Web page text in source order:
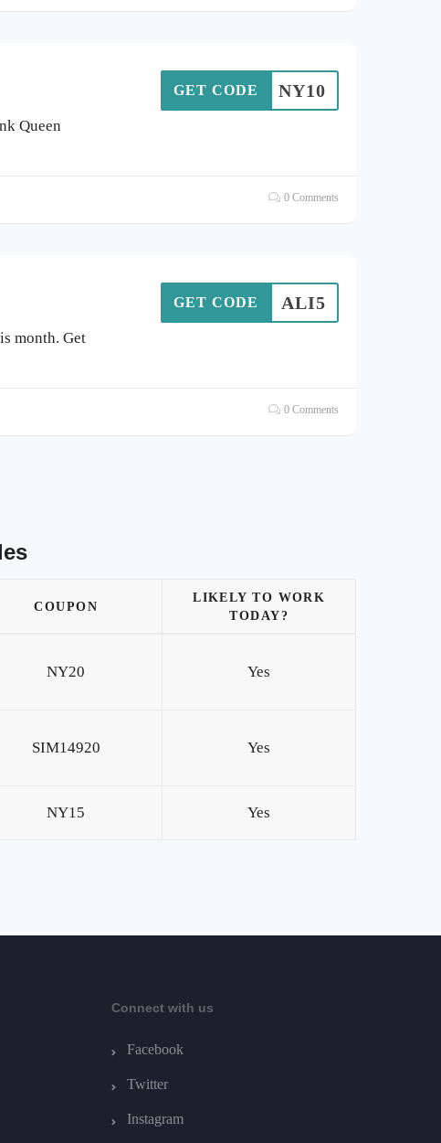
Queen
NY10
GET CODE
0 Comments
month. Get
ALI5
GET CODE
0 Comments
COUPON
LIKELY TO WORK
TODAY?
NY20 Yes
SIM14920 Yes
NY15 Yes
Connect with us
Facebook
Twitter
Instagram